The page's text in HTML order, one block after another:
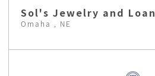
Sol's Jewelry and Loan
Omaha , NE